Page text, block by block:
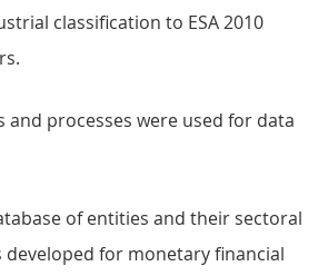
classification to ESA 2010
and processes were used for data
of entities and their sectoral
developed for monetary financial